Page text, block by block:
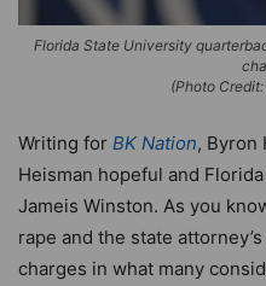
Florida State University
(Photo
Writing for BK Nation, Byron
Heisman hopeful and
Jameis Winston. As you
rape and the state
charges in what many